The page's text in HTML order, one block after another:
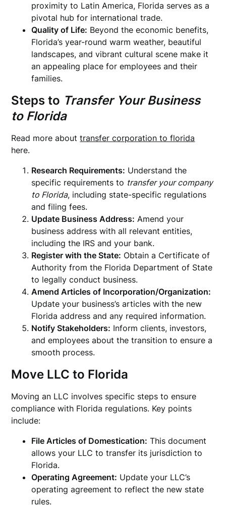
proximity to Latin America, Florida serves as a
pivotal hub for international trade.
Quality of Life: Beyond the economic benefits,
Florida’s year-round warm weather, beautiful
landscapes, and vibrant cultural scene make it
an appealing place for employees and their
families.
Steps to Transfer Your Business
to Florida
Read more abouttransfer corporation to florida
here.
Research Requirements: Understand the
specific requirements to transfer your company
to Florida, including state-specific regulations
and filing fees.
Update Business Address: Amend your
business address with all relevant entities,
including the IRS and your bank.
Register with the State: Obtain a Certificate of
Authority from the Florida Department of State
to legally conduct business.
Amend Articles of Incorporation/Organization:
Update your business’s articles with the new
Florida address and any required information.
Notify Stakeholders: Inform clients, investors,
and employees about the transition to ensure a
smooth process.
Move LLC to Florida
Moving an LLC involves specific steps to ensure
compliance with Florida regulations. Key points
include:
File Articles of Domestication: This document
allows your LLC to transfer its jurisdiction to
Florida.
Operating Agreement: Update your LLC’s
operating agreement to reflect the new state
rules.